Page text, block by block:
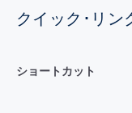
クイック･リン
ショートカット